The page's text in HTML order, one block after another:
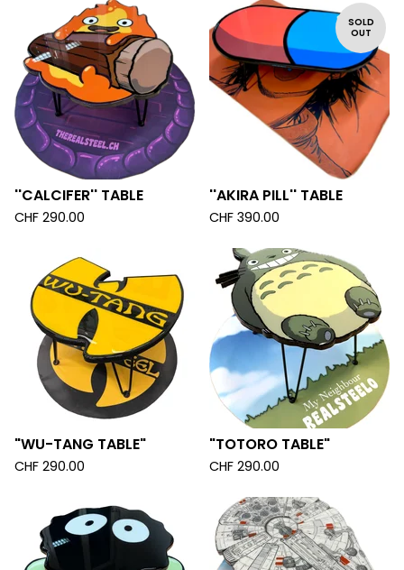
''CALCIFER'' TABLE
CHF 290.00
SOLD
OUT
''AKIRA PILL'' TABLE
CHF 390.00
"WU-TANG TABLE"
CHF 290.00
"TOTORO TABLE"
CHF 290.00